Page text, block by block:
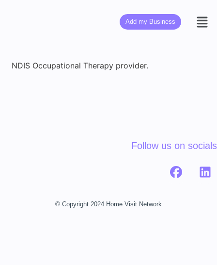
Add my Business
NDIS Occupational Therapy provider.
Follow us on socials
© Copyright 2024 Home Visit Network